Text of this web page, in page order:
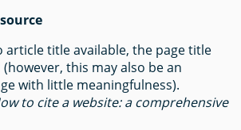
article title available, the page title
(however, this may also be an
with little meaningfulness).
to cite a website: a comprehensive